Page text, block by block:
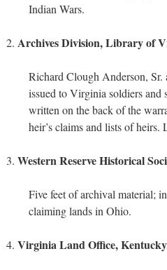
Indian Wars.
Archives Division, Library of
Richard Clough Anderson,
issued to Virginia soldiers
written on the back of the
heir’s claims and lists of
Western Reserve Historical
Five feet of archival material;
claiming lands in Ohio.
Virginia Land Office,